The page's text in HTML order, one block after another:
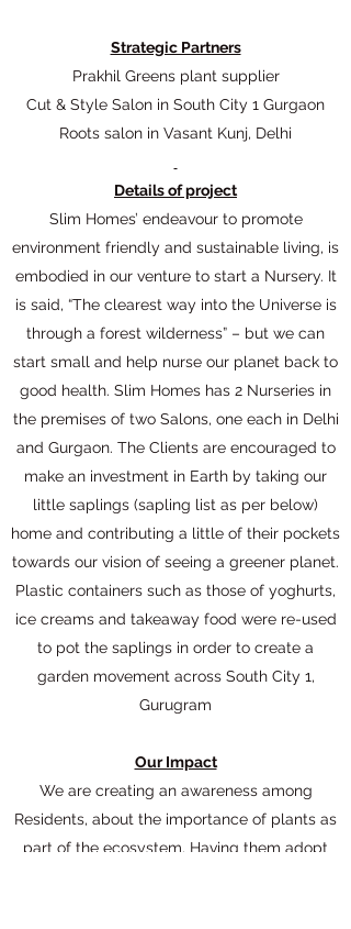
Strategic Partners​
Prakhil Greens plant supplier
Cut & Style Salon in South City 1 Gurgaon
Roots salon in Vasant Kunj, Delhi
Details of project
Slim Homes’ endeavour to promote
environment friendly and sustainable living, is
embodied in our venture to start a Nursery. It
is said, “The clearest way into the Universe is
through a forest wilderness” – but we can
start small and help nurse our planet back to
good health. Slim Homes has 2 Nurseries in
the premises of two Salons, one each in Delhi
and Gurgaon. The Clients are encouraged to
make an investment in Earth by taking our
little saplings (sapling list as per below)
home and contributing a little of their pockets
towards our vision of seeing a greener planet.
Plastic containers such as those of yoghurts,
ice creams and takeaway food were re-used
to pot the saplings in order to create a
garden movement across South City 1,
Gurugram
Our Impact
We are creating an awareness among
Residents, about the importance of plants as
part of the ecosystem. Having them adopt